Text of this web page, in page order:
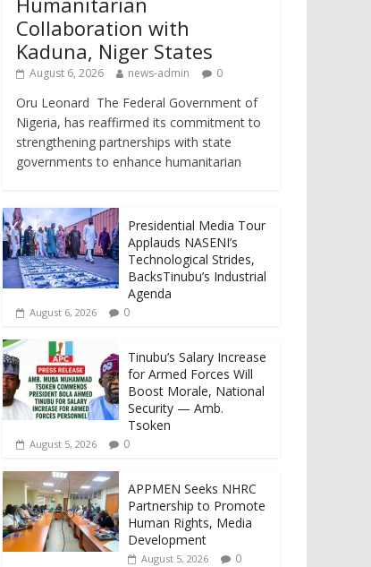
Collaboration with
Kaduna, Niger States
August 6, 2026 news-admin 0
Oru Leonard The Federal Government of
Nigeria, has reaffirmed its commitment to
strengthening partnerships with state
governments to enhance humanitarian
Presidential Media Tour
Applauds NASENI’s
Technological Strides,
BacksTinubu’s Industrial
Agenda
August 6, 2026 0
Tinubu’s Salary Increase
for Armed Forces Will
Boost Morale, National
Security — Amb.
Tsoken
August 5, 2026 0
APPMEN Seeks NHRC
Partnership to Promote
Human Rights, Media
Development
August 5, 2026 0